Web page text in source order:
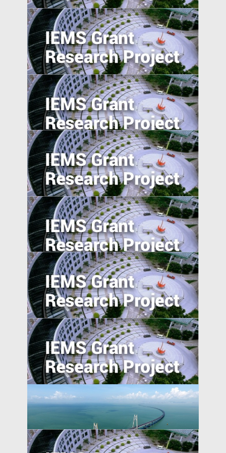
5. Excess Capacity and Vent for Surplus:
Evidence from China’s Belt and Road
Initiative
Pursuing resilience in indigenously
engineered, yet vulnerable, Philippines
and Indonesian rice farming landscape
Trade Policy and Labor Market Power in
China
Anti-Chinese Sentiment, U.S.‒China
Trade War, and Chinese Multinationals’
Global IP Strategy
Foreign Direct Investment along the Belt
and Road
Determinant of obstetric ultrasound
demand in emerging market: evidence
from Malawi
Absolute blockchain strength? An
empirical examination of the emerging
blockchain ABS market in China